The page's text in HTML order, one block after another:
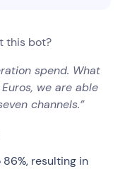
this bot?
spend. What
we are able
channels.”
resulting in